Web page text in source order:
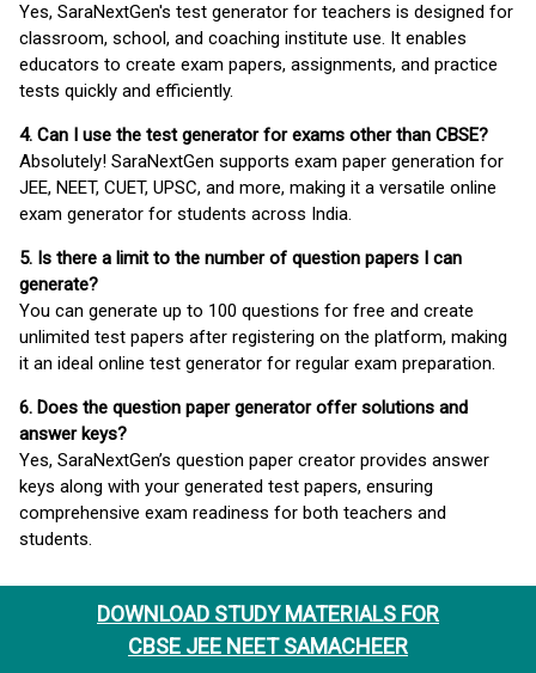
DOWNLOAD STUDY MATERIALS FOR
CBSE JEE NEET SAMACHEER
Yes, SaraNextGen's test generator for teachers is designed for
classroom, school, and coaching institute use. It enables
educators to create exam papers, assignments, and practice
tests quickly and efficiently.
4. Can I use the test generator for exams other than CBSE?
Absolutely! SaraNextGen supports exam paper generation for
JEE, NEET, CUET, UPSC, and more, making it a versatile online
exam generator for students across India.
5. Is there a limit to the number of question papers I can
generate?
You can generate up to 100 questions for free and create
unlimited test papers after registering on the platform, making
it an ideal online test generator for regular exam preparation.
6. Does the question paper generator offer solutions and
answer keys?
Yes, SaraNextGen’s question paper creator provides answer
keys along with your generated test papers, ensuring
comprehensive exam readiness for both teachers and
students.